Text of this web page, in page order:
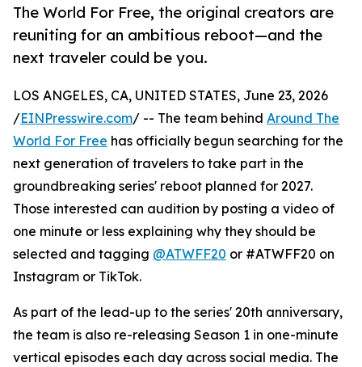
The World For Free, the original creators are
reuniting for an ambitious reboot—and the
next traveler could be you.
LOS ANGELES, CA, UNITED STATES, June 23, 2026
/EINPresswire.com/ -- The team behind Around The
World For Free has officially begun searching for the
next generation of travelers to take part in the
groundbreaking series' reboot planned for 2027.
Those interested can audition by posting a video of
one minute or less explaining why they should be
selected and tagging @ATWFF20 or #ATWFF20 on
Instagram or TikTok.
As part of the lead-up to the series' 20th anniversary,
the team is also re-releasing Season 1 in one-minute
vertical episodes each day across social media. The